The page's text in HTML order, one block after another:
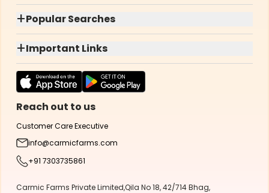
+Popular Searches
+Important Links
Reach out to us
Customer Care Executive
info@carmicfarms.com
+91 7303735861
Carmic Farms Private Limited,Qila No 18, 42/714 Bhag,